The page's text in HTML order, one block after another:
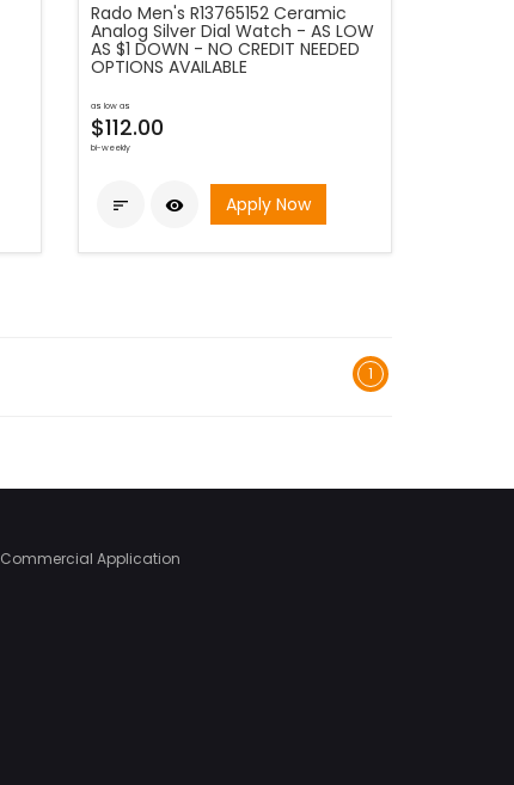
Rado Men's R13765152 Ceramic
Analog Silver Dial Watch - AS LOW
AS $1 DOWN - NO CREDIT NEEDED
OPTIONS AVAILABLE
as low as
$112.00
bi-weekly
  Apply Now
1
Commercial Application